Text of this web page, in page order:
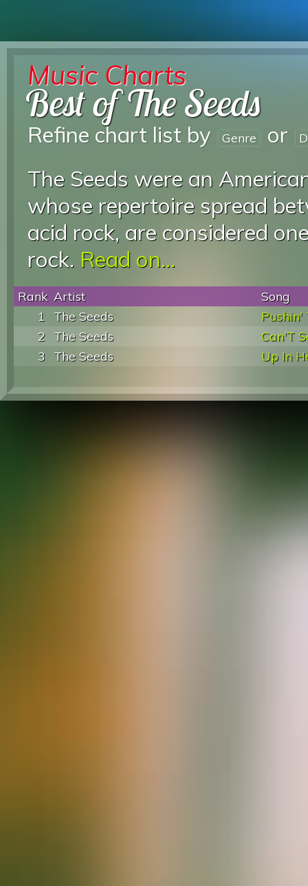
Music Charts
Best of The Seeds
Refine chart list by Genre or
The Seeds were an
whose repertoire spread
acid rock, are considered
rock. Read on...
Rank Artist
Song
1
The Seeds
Pushin'
2 The Seeds
Can'T
3 The Seeds Up In